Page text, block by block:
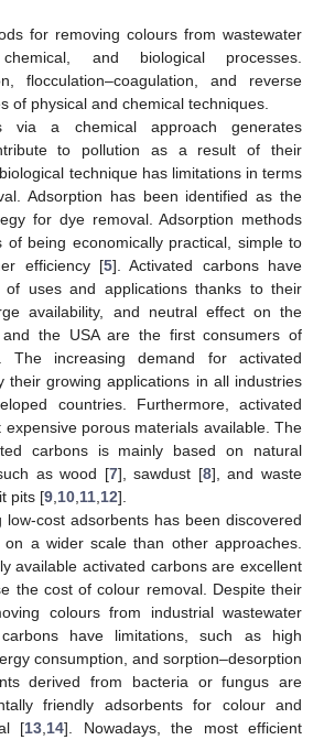
for removing colours from wastewater
and biological processes.
flocculation–coagulation, and reverse
of physical and chemical techniques.
via a chemical approach generates
to pollution as a result of their
technique has limitations in terms
Adsorption has been identified as the
for dye removal. Adsorption methods
of being economically practical, simple to
efficiency [5]. Activated carbons have
uses and applications thanks to their
availability, and neutral effect on the
and the USA are the first consumers of
The increasing demand for activated
their growing applications in all industries
countries. Furthermore, activated
porous materials available. The
carbons is mainly based on natural
as wood [7], sawdust [8], and waste
pits [9 10 11 12].
low-cost adsorbents has been discovered
a wider scale than other approaches.
available activated carbons are excellent
the cost of colour removal. Despite their
colours from industrial wastewater
have limitations, such as high
consumption, and sorption–desorption
derived from bacteria or fungus are
friendly adsorbents for colour and
[13 14]. Nowadays, the most efficient